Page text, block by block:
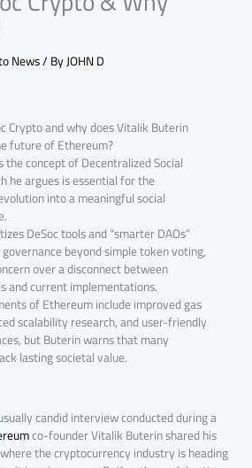
News/ ByJOHN D
Crypto and why does Vitalik Buterin
future of Ethereum?
the concept of Decentralized Social
he argues is essential for the
into a meaningful social
DeSoc tools and “smarter DAOs”
beyond simple token voting,
over a disconnect between
and current implementations.
of Ethereum include improved gas
scalability research, and user-friendly
but Buterin warns that many
lasting societal value.
candid interview conducted during a
co-founder Vitalik Buterin shared his
the cryptocurrency industry is heading